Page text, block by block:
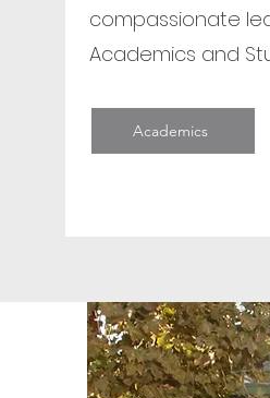
compassionate
Academics and
Academics